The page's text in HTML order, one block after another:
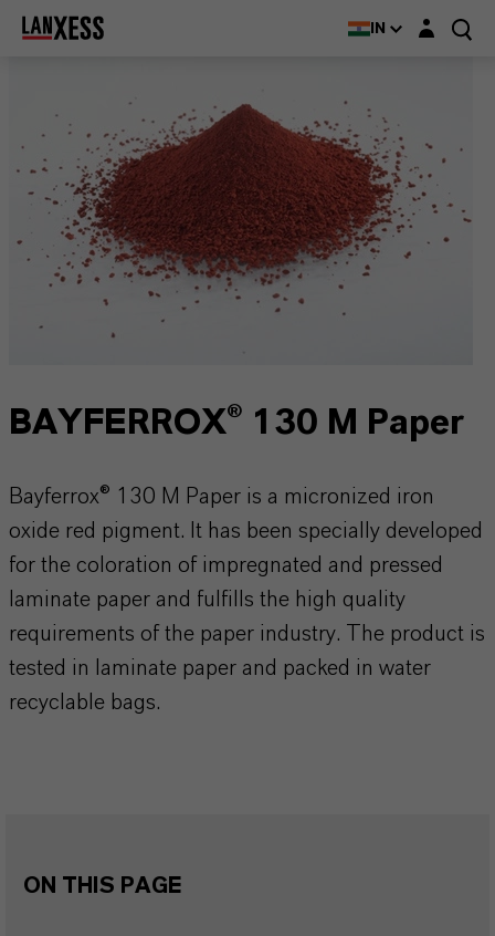
IN Login layer
BAYFERROX® 130 M Paper
Bayferrox® 130 M Paper is a micronized iron
oxide red pigment. It has been specially developed
for the coloration of impregnated and pressed
laminate paper and fulfills the high quality
requirements of the paper industry. The product is
tested in laminate paper and packed in water
recyclable bags.
ON THIS PAGE